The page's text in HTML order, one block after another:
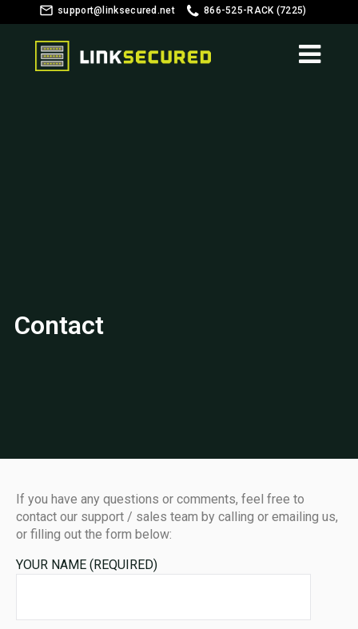
support@linksecured.net
866-525-RACK (7225)
Contact
If you have any questions or comments, feel free to
contact our support / sales team by calling or emailing us,
or filling out the form below:
YOUR NAME (REQUIRED)